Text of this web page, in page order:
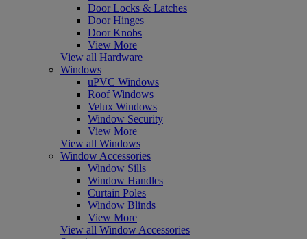
Door Locks & Latches
Door Hinges
Door Knobs
View More
View all Hardware
Windows
uPVC Windows
Roof Windows
Velux Windows
Window Security
View More
View all Windows
Window Accessories
Window Sills
Window Handles
Curtain Poles
Window Blinds
View More
View all Window Accessories